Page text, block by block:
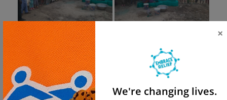
×
We're changing lives.